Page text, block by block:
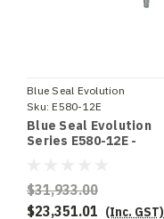
Blue Seal Evolution
Sku: E580-12E
Blue Seal Evolution
Series E580-12E -
$31,933.00
$23,351.01 (Inc. GST)